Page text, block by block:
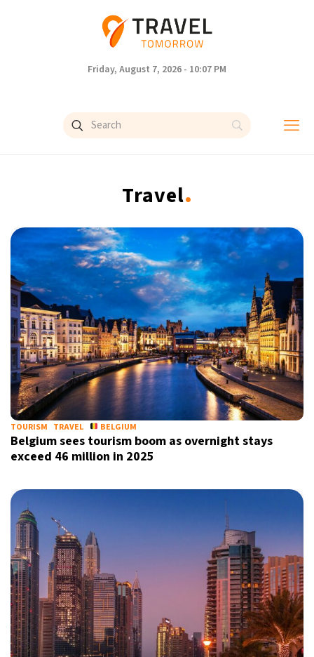
Friday, August 7, 2026 - 10:07 PM
Travel.
TOURISM TRAVEL BELGIUM
Belgium sees tourism boom as overnight stays
exceed 46 million in 2025